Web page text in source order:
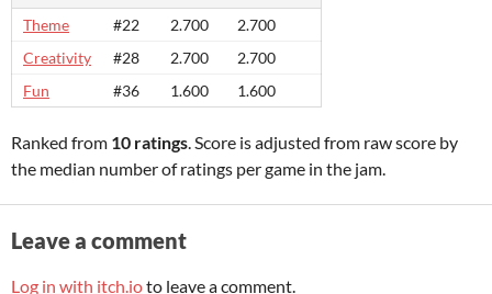
Theme
#22 2.700
2.700
Creativity
#28 2.700
2.700
Fun
#36 1.600 1.600
Ranked from 10 ratings. Score is adjusted from raw score by
the median number of ratings per game in the jam.
Leave a comment
Log in with itch.ioto leave a comment.